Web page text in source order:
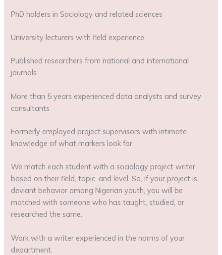
PhD holders in Sociology and related sciences
University lecturers with field experience
Published researchers from national and international
journals
More than 5 years experienced data analysts and survey
consultants
Formerly employed project supervisors with intimate
knowledge of what markers look for
We match each student with a sociology project writer
based on their field, topic, and level. So, if your project is
deviant behavior among Nigerian youth, you will be
matched with someone who has taught, studied, or
researched the same.
Work with a writer experienced in the norms of your
department.